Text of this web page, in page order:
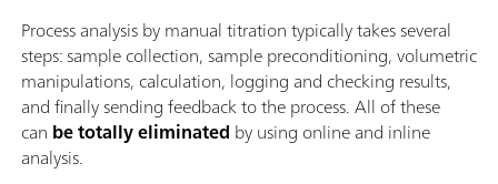
Process analysis by manual titration typically takes several
steps: sample collection, sample preconditioning, volumetric
manipulations, calculation, logging and checking results,
and finally sending feedback to the process. All of these
can be totally eliminated by using online and inline
analysis.